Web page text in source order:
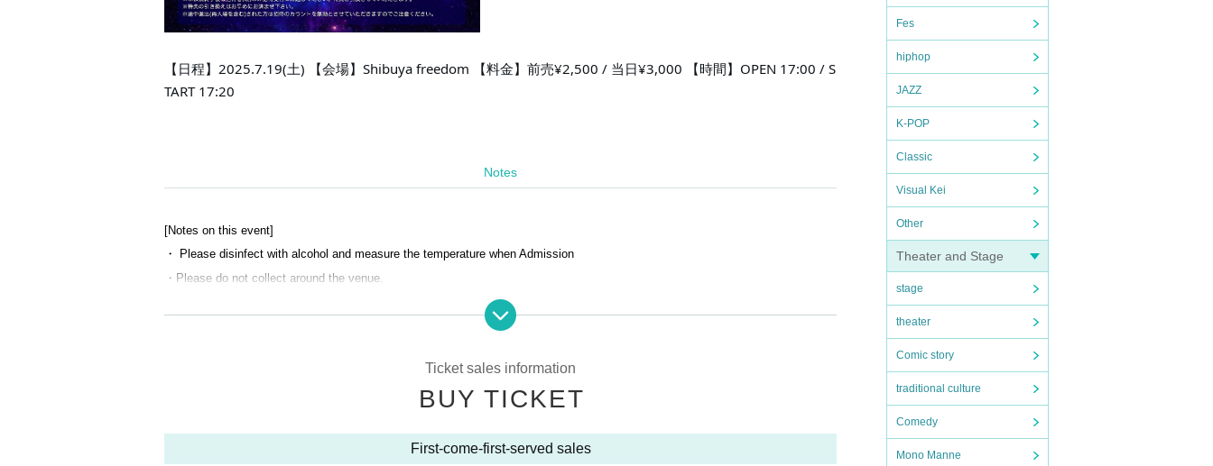
Fes
hiphop
JAZZ
K-POP
Classic
Visual Kei
Other
Theater and Stage
stage
theater
Comic story
traditional culture
Comedy
Mono Manne
【日程】2025.7.19(土) 【会場】Shibuya freedom 【料金】前売¥2,500 / 当日¥3,000 【時間】OPEN 17:00 / S
TART 17:20
Notes
[Notes on this event]
・ Please disinfect with alcohol and measure the temperature when Admission
・Please do not collect around the venue.
・ During the performance and special event, it is prohibited to sit in the venue, leave luggage, or take a place for all groups. If f
・ Please manage your valuables by yourself. We are not responsible for any loss.
・ If you have something left behind, Inquiries the venue as it cannot be managed by the event management.
・Alcohol and food are not allowed to be brought into the venue.
Ticket sales information
BUY TICKET
First-come-first-served sales